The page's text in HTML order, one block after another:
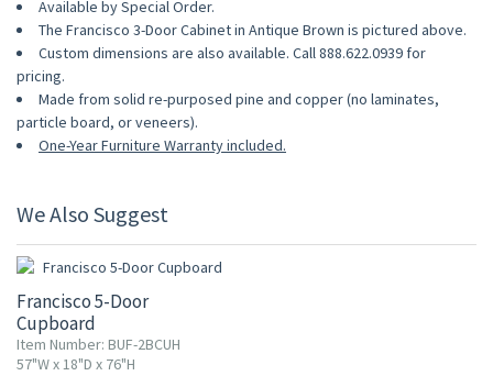
Available by Special Order.
The Francisco 3-Door Cabinet in Antique Brown is pictured above.
Custom dimensions are also available. Call 888.622.0939 for
pricing.
Made from solid re-purposed pine and copper (no laminates,
particle board, or veneers).
One-Year Furniture Warranty included.
We Also Suggest
Francisco 5-Door
Cupboard
Item Number: BUF-2BCUH
57"W x 18"D x 76"H